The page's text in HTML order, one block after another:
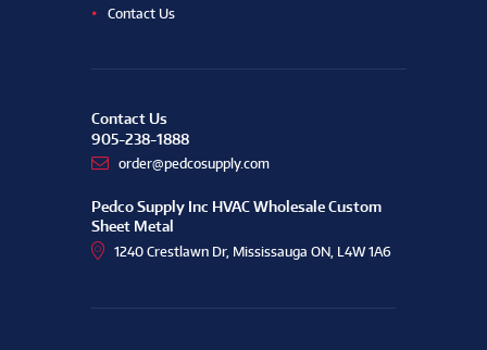
Contact Us
Contact Us
905-238-1888
order@pedcosupply.com
Pedco Supply Inc HVAC Wholesale Custom
Sheet Metal
1240 Crestlawn Dr, Mississauga ON, L4W 1A6